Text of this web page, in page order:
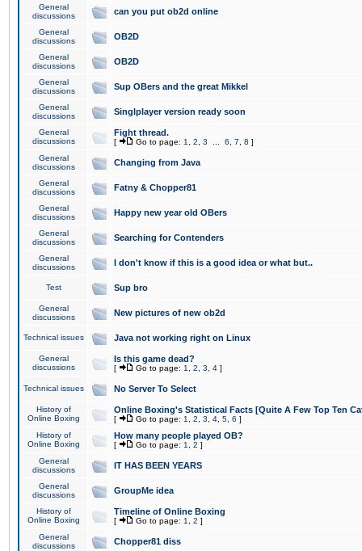
General
discussions
can you put ob2d online
General
discussions
OB2D
General
discussions
OB2D
General
discussions
Sup OBers and the great Mikkel
General
discussions
Singlplayer version ready soon
General
discussions
Fight thread.
[ Go to page: 1 2 3 6 7 8 ]
General
discussions
Changing from Java
General
discussions
Fatny & Chopper81
General
discussions
Happy new year old OBers
General
discussions
Searching for Contenders
General
discussions
I don't know if this is a good idea or what but..
Test Sup bro
General
discussions
New pictures of new ob2d
Technical issues Java not working right on Linux
General
discussions
Is this game dead?
[ Go to page: 1 2 3 4 ]
Technical issues No Server To Select
History of
Online Boxing
Online Boxing's Statistical Facts [Quite A Few Top Ten
[ Go to page: 1 2 3 4 5 6 ]
History of
Online Boxing
How many people played OB?
[ Go to page: 1 2 ]
General
discussions
IT HAS BEEN YEARS
General
discussions
GroupMe idea
History of
Online Boxing
Timeline of Online Boxing
[ Go to page: 1 2 ]
General
discussions
Chopper81 diss